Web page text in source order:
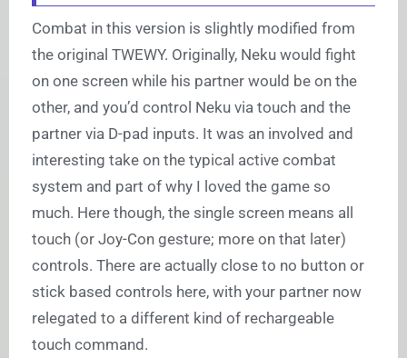
Combat in this version is slightly modified from
the original TWEWY. Originally, Neku would fight
on one screen while his partner would be on the
other, and you’d control Neku via touch and the
partner via D-pad inputs. It was an involved and
interesting take on the typical active combat
system and part of why I loved the game so
much. Here though, the single screen means all
touch (or Joy-Con gesture; more on that later)
controls. There are actually close to no button or
stick based controls here, with your partner now
relegated to a different kind of rechargeable
touch command.